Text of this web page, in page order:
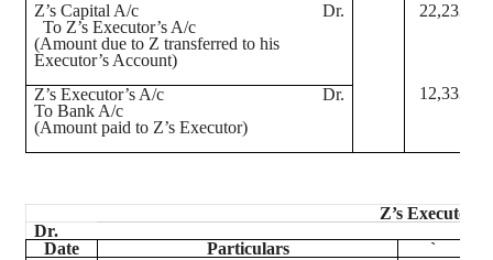
Z’s Capital A/c
Dr.
22,233
To Z’s Executor’s A/c
(Amount due to Z transferred to his
Executor’s Account)
Z’s Executor’s A/c
Dr.
12,333
To Bank A/c
(Amount paid to Z’s Executor)
Z’s
Dr.
Date
Particulars `